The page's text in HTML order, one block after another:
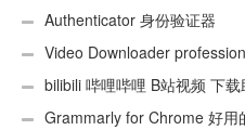
Authenticator 身份验证器
Video Downloader
bilibili 哔哩哔哩 B站视频 下载
Grammarly for Chrome 好用